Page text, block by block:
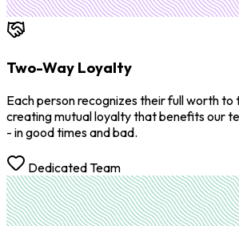
Two-Way Loyalty
Each person recognizes their full worth to
creating mutual loyalty that benefits our
- in good times and bad.
Dedicated Team